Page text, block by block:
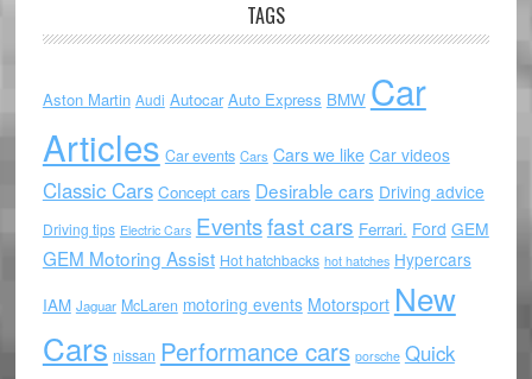
TAGS
Aston Martin Audi Autocar Auto Express BMW Car
Articles Car events Cars Cars we like Car videos
Classic Cars Concept cars Desirable cars Driving advice
Driving tips Electric Cars Eventsfast cars Ferrari. Ford GEM
GEM Motoring Assist Hot hatchbacks hot hatches Hypercars
IAM Jaguar McLaren motoring events Motorsport New
Cars nissan Performance cars porsche Quick